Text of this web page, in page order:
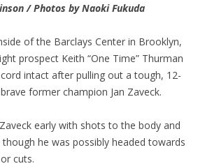
/ Photos by Naoki Fukuda
of the Barclays Center in Brooklyn,
prospect Keith “One Time” Thurman
intact after pulling out a tough, 12-
former champion Jan Zaveck.
early with shots to the body and
he was possibly headed towards
cuts.